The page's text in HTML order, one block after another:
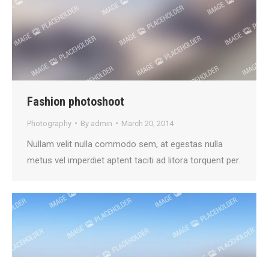
Fashion photoshoot
Photography By admin March 20, 2014
Nullam velit nulla commodo sem, at egestas nulla
metus vel imperdiet aptent taciti ad litora torquent per.